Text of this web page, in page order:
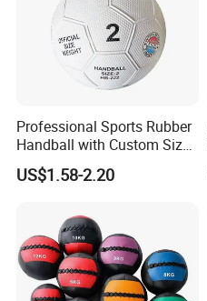
Professional Sports Rubber
Handball with Custom Size
0/1/2/3
US$1.58-2.20